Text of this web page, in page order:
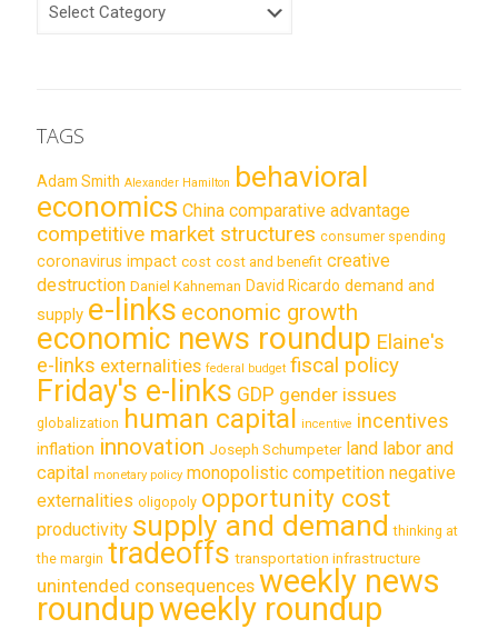
TAGS
Adam Smith Alexander Hamilton behavioral
economics China comparative advantage
competitive market structures consumer spending
coronavirus impact cost cost and benefit creative
destruction Daniel Kahneman David Ricardo demand and
supply e-links economic growth
economic news roundup Elaine's
e-links externalities federal budget fiscal policy
Friday's e-links GDP gender issues
globalization human capital incentive incentives
inflation innovation Joseph Schumpeter land labor and
capital monetary policy monopolistic competition negative
externalities oligopoly opportunity cost
productivity supply and demand thinking at
the margin tradeoffs transportation infrastructure
unintended consequences weekly news
roundupweekly roundup